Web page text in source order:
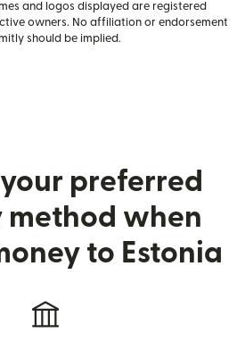
and logos displayed are registered
owners. No affiliation or endorsement
should be implied.
preferred
method when
to Estonia